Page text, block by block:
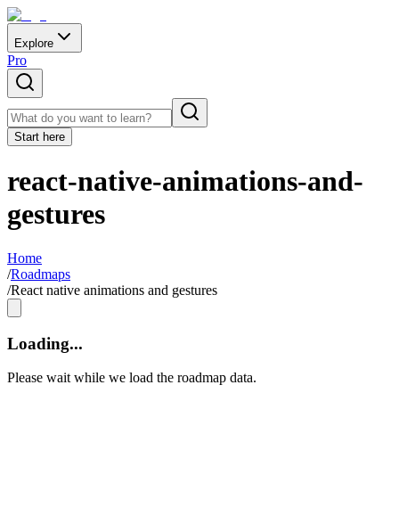
Explore
Pro
Start here
react-native-animations-and-
gestures
Home
/Roadmaps
/React native animations and gestures
Loading...
Please wait while we load the roadmap data.